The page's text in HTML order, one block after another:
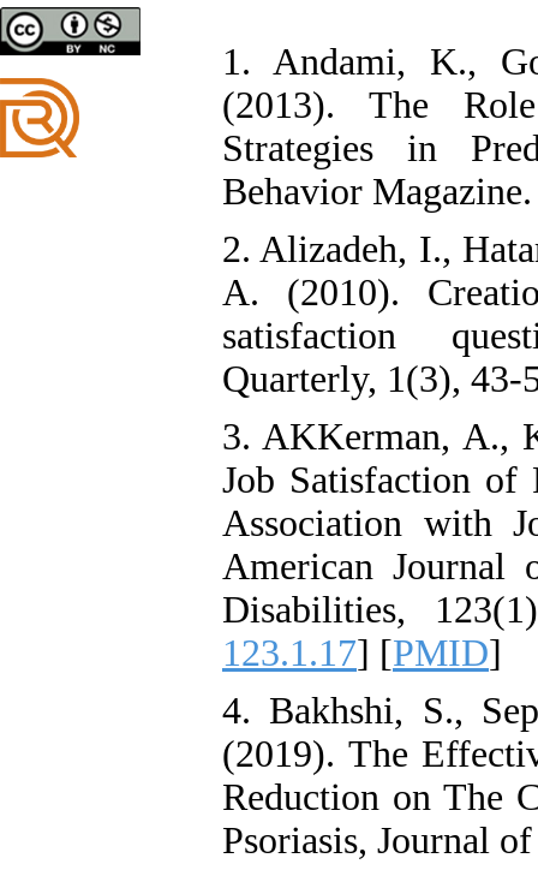
between Transformational
Leadership, Job
Involvement as well as
Health Literacy and
Quality of Work Life:
Mediating Role of
Perceived Organizational
Support between
1. Andami, K.,
(2013). The
Strategies in
Behavior
2. Alizadeh, I.,
A. (2010).
satisfaction
Quarterly, 1(3), 43-
3. AKKerman, A.,
Job Satisfaction
Association with
American Journal
Disabilities,
123.1.17] [PMID]
4. Bakhshi, S.,
(2019). The
Reduction on The
Psoriasis, Journal